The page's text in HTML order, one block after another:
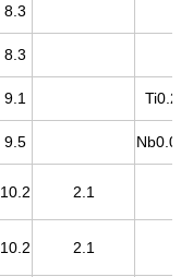
8.3
8.3
9.1
9.5
10.2 2.1
10.2 2.1